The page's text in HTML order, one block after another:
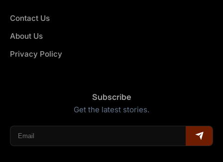
Contact Us
About Us
Privacy Policy
Subscribe
Get the latest stories.